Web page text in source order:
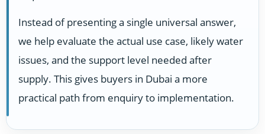
Instead of presenting a single universal answer,
we help evaluate the actual use case, likely water
issues, and the support level needed after
supply. This gives buyers in Dubai a more
practical path from enquiry to implementation.